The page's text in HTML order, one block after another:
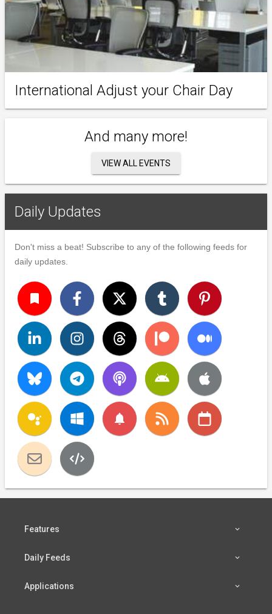
International Adjust your Chair Day
And many more!
VIEW ALL EVENTS
Daily Updates
Don't miss a beat! Subscribe to any of the following feeds for
daily updates.
turned_in
notifications
Features
Daily Feeds
Applications